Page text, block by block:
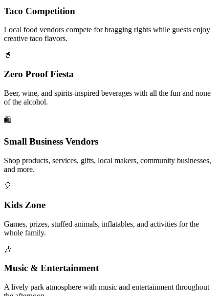
Taco Competition
Local food vendors compete for bragging rights while guests enjoy
creative taco flavors.
🥤
Zero Proof Fiesta
Beer, wine, and spirits-inspired beverages with all the fun and none
of the alcohol.
🛍️
Small Business Vendors
Shop products, services, gifts, local makers, community businesses,
and more.
🎈
Kids Zone
Games, prizes, stuffed animals, inflatables, and activities for the
whole family.
🎶
Music & Entertainment
A lively park atmosphere with music and entertainment throughout